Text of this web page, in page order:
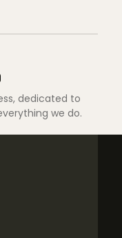
dedicated to
we do.